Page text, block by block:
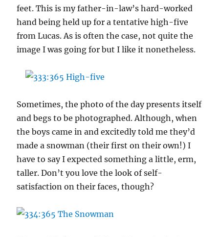
feet. This is my father-in-law’s hard-worked
hand being held up for a tentative high-five
from Lucas. As is often the case, not quite the
image I was going for but I like it nonetheless.
Sometimes, the photo of the day presents itself
and begs to be photographed. Although, when
the boys came in and excitedly told me they’d
made a snowman (their first on their own!) I
have to say I expected something a little, erm,
taller. Don’t you love the look of self-
satisfaction on their faces, though?